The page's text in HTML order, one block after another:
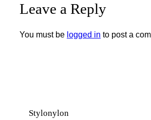
Leave a Reply
You must be logged in to post a
Stylonylon